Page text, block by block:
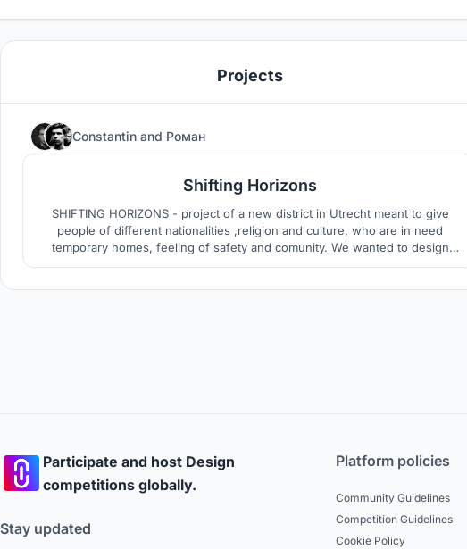
Projects
Constantin and Роман
Shifting Horizons
SHIFTING HORIZONS - project of a new district in Utrecht meant to give
people of different nationalities ,religion and culture, who are in need
temporary homes, feeling of safety and comunity. We wanted to design
space that will give residents an opportunity to fit in new society , while being
Participate and host Design
competitions globally.
Stay updated
Platform policies
Community Guidelines
Competition Guidelines
Cookie Policy